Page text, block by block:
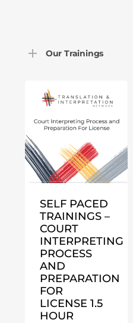
Our Trainings
SELF PACED
TRAININGS –
COURT
INTERPRETING
PROCESS
AND
PREPARATION
FOR
LICENSE 1.5
HOUR